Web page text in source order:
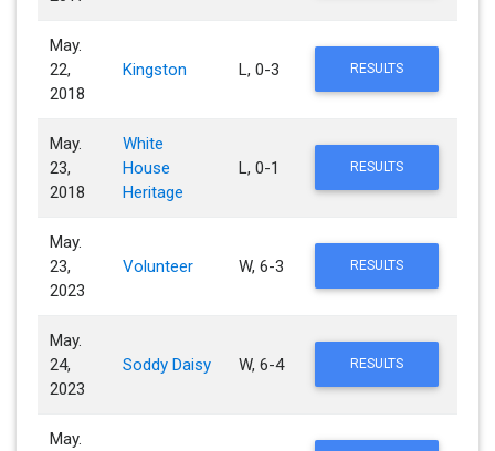
May.
22,
2018
Kingston L, 0-3 RESULTS
May.
23,
2018
White
House
Heritage
L, 0-1 RESULTS
May.
23,
2023
Volunteer W, 6-3 RESULTS
May.
24,
2023
Soddy Daisy W, 6-4 RESULTS
May.